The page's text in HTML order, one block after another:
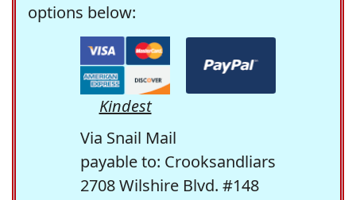
options below:
Kindest
Via Snail Mail
payable to: Crooksandliars
2708 Wilshire Blvd. #148